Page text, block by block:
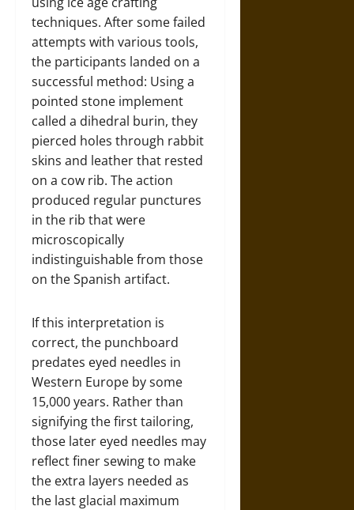
techniques. After some failed
attempts with various tools,
the participants landed on a
successful method: Using a
pointed stone implement
called a dihedral burin, they
pierced holes through rabbit
skins and leather that rested
on a cow rib. The action
produced regular punctures
in the rib that were
microscopically
indistinguishable from those
on the Spanish artifact.
If this interpretation is
correct, the punchboard
predates eyed needles in
Western Europe by some
15,000 years. Rather than
signifying the first tailoring,
those later eyed needles may
reflect finer sewing to make
the extra layers needed as
the last glacial maximum